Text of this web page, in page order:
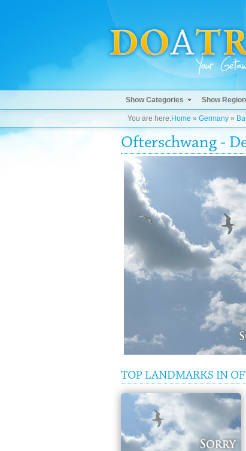
Show Categories Show
You are here:Home » Germany »
Ofterschwang -
TOP LANDMARKS IN